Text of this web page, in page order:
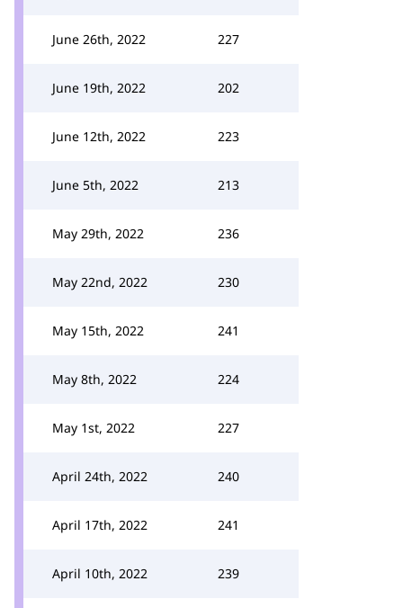
June 26th, 2022 227
June 19th, 2022 202
June 12th, 2022 223
June 5th, 2022 213
May 29th, 2022 236
May 22nd, 2022 230
May 15th, 2022 241
May 8th, 2022 224
May 1st, 2022 227
April 24th, 2022 240
April 17th, 2022 241
April 10th, 2022 239